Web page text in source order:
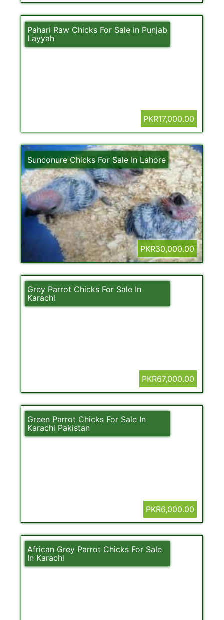
Pahari Raw Chicks For Sale in Punjab
Layyah
PKR17,000.00
Sunconure Chicks For Sale In Lahore
PKR30,000.00
Grey Parrot Chicks For Sale In
Karachi
PKR67,000.00
Green Parrot Chicks For Sale In
Karachi Pakistan
PKR6,000.00
African Grey Parrot Chicks For Sale
In Karachi